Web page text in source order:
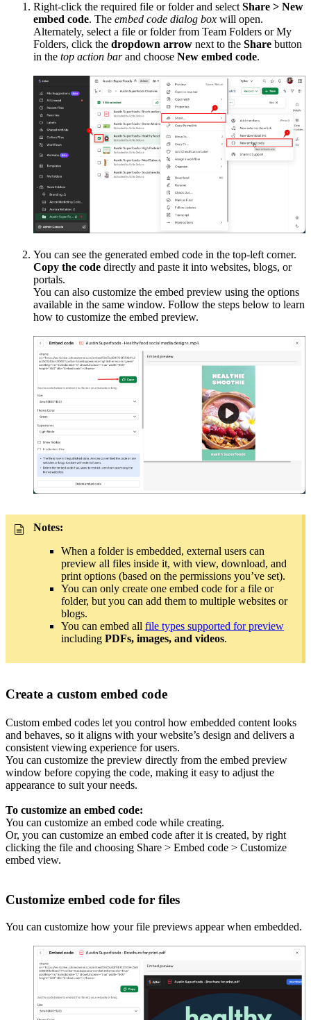
Right-click the required file or folder and select Share > New
embed code. The embed code dialog box will open.
Alternately, select a file or folder from Team Folders or My
Folders, click the dropdown arrow next to the Share button
in the top action barand choose New embed code.
You can see the generated embed code in the top-left corner.
Copy the code directly and paste it into websites, blogs, or
portals.
You can also customize the embed preview using the options
available in the same window. Follow the steps below to learn
how to customize the embed preview.
Notes:
When a folder is embedded, external users can
preview all files inside it, with view, download, and
print options (based on the permissions you’ve set).
You can only create one embed code for a file or
folder, but you can add them to multiple websites or
blogs.
You can embed all file types supported for preview
including PDFs, images, and videos.
Create a custom embed code
Custom embed codes let you control how embedded content looks
and behaves, so it aligns with your website’s design and delivers a
consistent viewing experience for users.
You can customize the preview directly from the embed preview
window before copying the code, making it easy to adjust the
appearance to suit your needs.
To customize an embed code:
You can customize an embed code while creating.
Or, you can customize an embed code after it is created, by right
clicking the file and choosing Share > Embed code > Customize
embed view.
Customize embed code for files
You can customize how your file previews appear when embedded.